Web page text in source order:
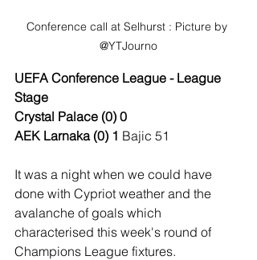
Conference call at Selhurst : Picture by
@YTJourno
UEFA Conference League - League
Stage
Crystal Palace (0) 0
AEK Larnaka (0) 1 Bajic 51
It was a night when we could have
done with Cypriot weather and the
avalanche of goals which
characterised this week's round of
Champions League fixtures.